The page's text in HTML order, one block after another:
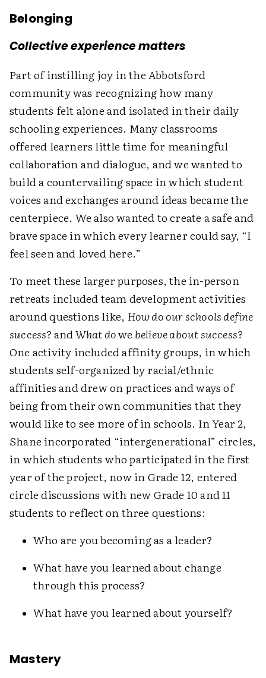
Belonging
Collective experience matters
Part of instilling joy in the Abbotsford
community was recognizing how many
students felt alone and isolated in their daily
schooling experiences. Many classrooms
offered learners little time for meaningful
collaboration and dialogue, and we wanted to
build a countervailing space in which student
voices and exchanges around ideas became the
centerpiece. We also wanted to create a safe and
brave space in which every learner could say, “I
feel seen and loved here.”
To meet these larger purposes, the in-person
retreats included team development activities
around questions like, How do our schools define
success?andWhat dowebelieve about success?
One activity included affinity groups, in which
students self-organized by racial/ethnic
affinities and drew on practices and ways of
being from their own communities that they
would like to see more of in schools. In Year 2,
Shane incorporated “intergenerational” circles,
in which students who participated in the first
year of the project, now in Grade 12, entered
circle discussions with new Grade 10 and 11
students to reflect on three questions:
Who are you becoming as a leader?
What have you learned about change
through this process?
What have you learned about yourself?
Mastery